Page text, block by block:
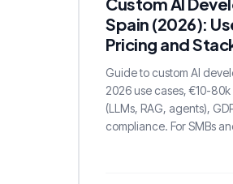
Spain (2026):
Pricing and
Guide to custom AI
2026 use cases, €10-
(LLMs, RAG, agents),
compliance. For SMBs